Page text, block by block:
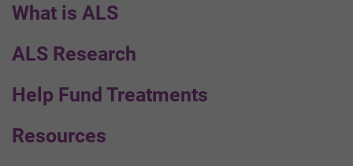
What is ALS
ALS Research
Help Fund Treatments
Resources